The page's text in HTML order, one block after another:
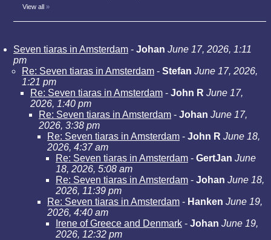
View all »
Seven tiaras in Amsterdam - Johan June 17, 2026, 1:11
pm
Re: Seven tiaras in Amsterdam - Stefan June 17, 2026,
1:21 pm
Re: Seven tiaras in Amsterdam - John R June 17,
2026, 1:40 pm
Re: Seven tiaras in Amsterdam - Johan June 17,
2026, 3:38 pm
Re: Seven tiaras in Amsterdam - John R June 18,
2026, 4:37 am
Re: Seven tiaras in Amsterdam - GertJan June
18, 2026, 5:08 am
Re: Seven tiaras in Amsterdam - Johan June 18,
2026, 11:39 pm
Re: Seven tiaras in Amsterdam - Hanken June 19,
2026, 4:40 am
Irene of Greece and Denmark - Johan June 19,
2026, 12:32 pm